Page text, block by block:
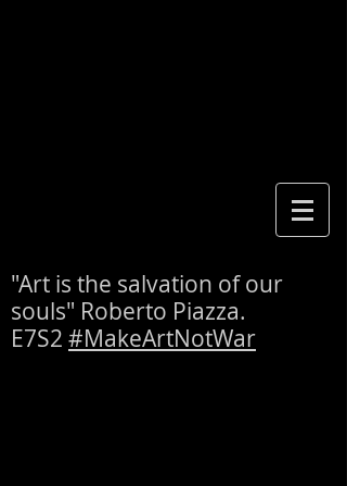
"Art is the salvation of our
souls" Roberto Piazza.
E7S2 #MakeArtNotWar